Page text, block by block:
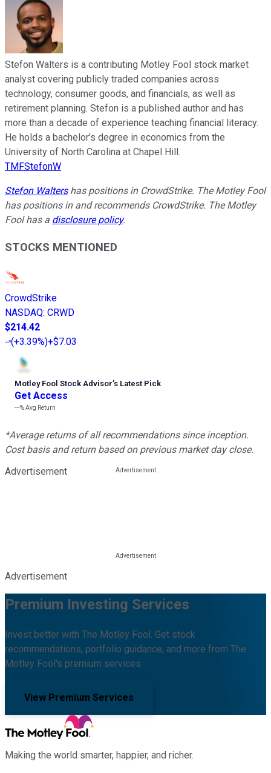
Stefon Walters is a contributing Motley Fool stock market
analyst covering publicly traded companies across
technology, consumer goods, and financials, as well as
retirement planning. Stefon is a published author and has
more than a decade of experience teaching financial literacy.
He holds a bachelor’s degree in economics from the
University of North Carolina at Chapel Hill.
TMFStefonW
Stefon Waltershas positions in CrowdStrike. The Motley Fool
has positions in and recommends CrowdStrike. The Motley
Fool has a disclosure policy.
STOCKS MENTIONED
CrowdStrike
NASDAQ: CRWD
$214.42
(+3.39%)+$7.03
Motley Fool Stock Advisor’s Latest Pick
Get Access
---%Avg Return
*Average returns of all recommendations since inception.
Cost basis and return based on previous market day close.
Advertisement
Advertisement
Premium Investing Services
Invest better with The Motley Fool. Get stock
recommendations, portfolio guidance, and more from The
Motley Fool's premium services.
View Premium Services
Making the world smarter, happier, and richer.